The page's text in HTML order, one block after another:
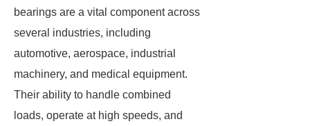
bearings are a vital component across
several industries, including
automotive, aerospace, industrial
machinery, and medical equipment.
Their ability to handle combined
loads, operate at high speeds, and